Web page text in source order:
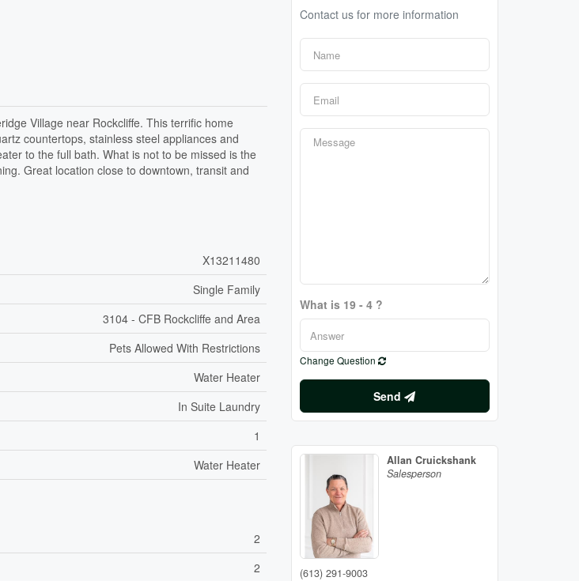
Village near Rockcliffe. This terrific home
countertops, stainless steel appliances and
to the full bath. What is not to be missed is the
Great location close to downtown, transit and
X13211480
Single Family
3104 - CFB Rockcliffe and Area
Pets Allowed With Restrictions
Water Heater
In Suite Laundry
1
Water Heater
2
2
Contact us for more information
What is 19 - 4 ?
Change Question
Send
Allan Cruickshank
Salesperson
(613) 291-9003